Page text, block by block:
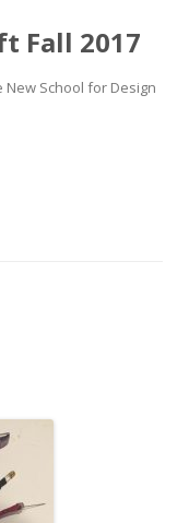
Fall 2017
New School for Design